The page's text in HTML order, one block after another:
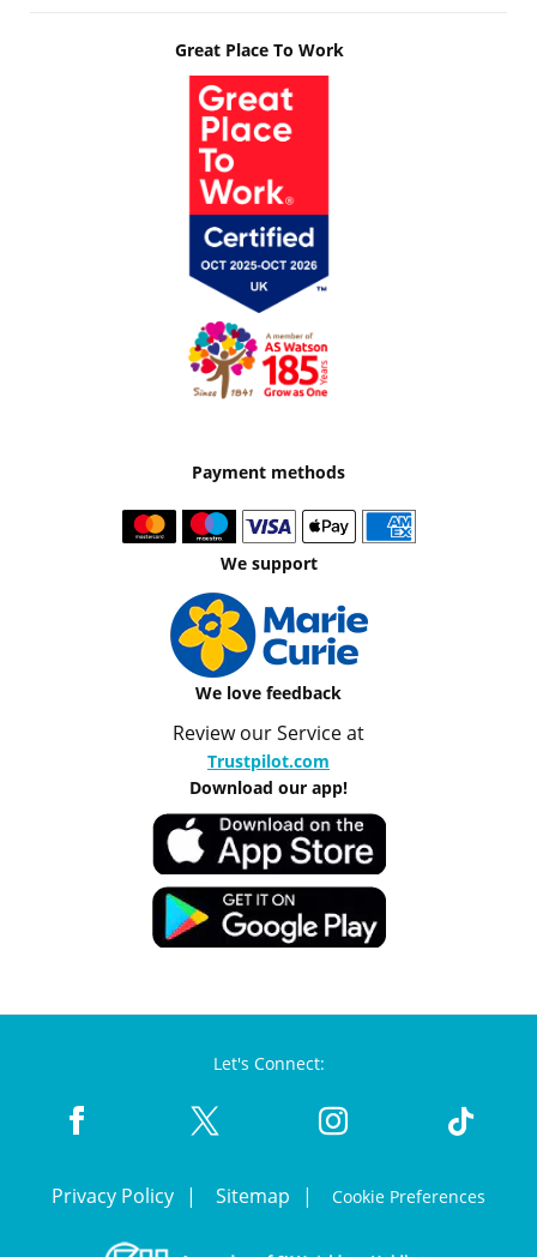
Great Place To Work
Payment methods
We support
We love feedback
Review our Service at
Trustpilot.com
Download our app!
Let's Connect:
Privacy Policy Sitemap Cookie Preferences